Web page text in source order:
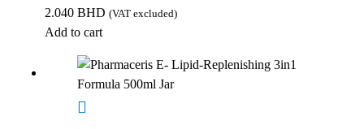
2.040 BHD (VAT excluded)
Add to cart